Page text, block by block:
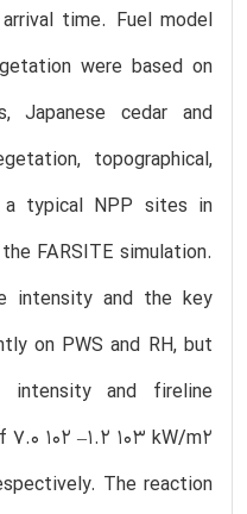
time. Fuel model
were based on
Japanese cedar and
topographical,
a typical NPP sites in
FARSITE simulation.
intensity and the key
on PWS and RH, but
and fireline
102 –1.2 103 kW/m2
The reaction